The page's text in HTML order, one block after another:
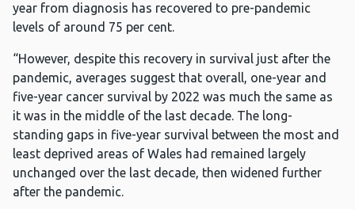
year from diagnosis has recovered to pre-pandemic
levels of around 75 per cent.
“However, despite this recovery in survival just after the
pandemic, averages suggest that overall, one-year and
five-year cancer survival by 2022 was much the same as
it was in the middle of the last decade. The long-
standing gaps in five-year survival between the most and
least deprived areas of Wales had remained largely
unchanged over the last decade, then widened further
after the pandemic.